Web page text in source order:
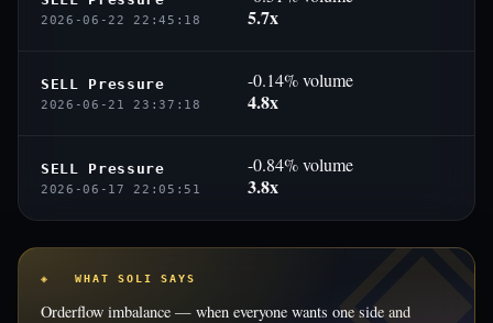
2026-06-22 22:45:18 5.7x
SELL Pressure
2026-06-21 23:37:18
-0.14% volume
4.8x
SELL Pressure
2026-06-17 22:05:51
-0.84% volume
3.8x
◈ WHAT SOLI SAYS
Orderflow imbalance — when everyone wants one side and